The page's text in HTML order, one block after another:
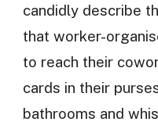
candidly describe
that worker-
to reach their
cards in their
bathrooms and